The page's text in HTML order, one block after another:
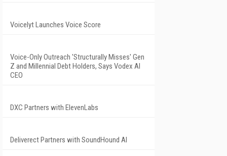
Voicelyt Launches Voice Score
Voice-Only Outreach 'Structurally Misses' Gen
Z and Millennial Debt Holders, Says Vodex AI
CEO
DXC Partners with ElevenLabs
Deliverect Partners with SoundHound AI